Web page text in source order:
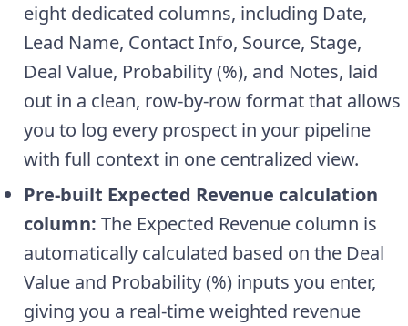
eight dedicated columns, including Date,
Lead Name, Contact Info, Source, Stage,
Deal Value, Probability (%), and Notes, laid
out in a clean, row-by-row format that allows
you to log every prospect in your pipeline
with full context in one centralized view.
Pre-built Expected Revenue calculation
column: The Expected Revenue column is
automatically calculated based on the Deal
Value and Probability (%) inputs you enter,
giving you a real-time weighted revenue